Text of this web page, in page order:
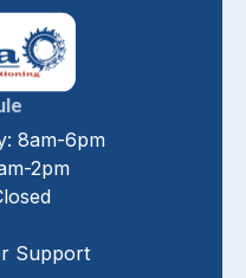
8am-6pm
2pm
Support